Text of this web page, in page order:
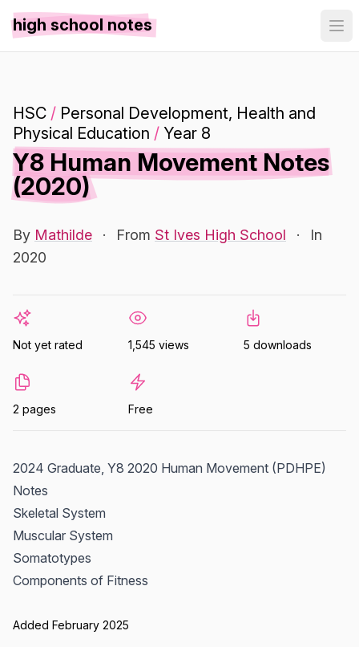
high school notes
HSC / Personal Development, Health and
Physical Education / Year 8
Y8 Human Movement Notes
(2020)
By Mathilde · From St Ives High School ·
In
2020
Not yet rated 1,545 views 5 downloads
2 pages Free
2024 Graduate, Y8 2020 Human Movement (PDHPE)
Notes
Skeletal System
Muscular System
Somatotypes
Components of Fitness
Added February 2025